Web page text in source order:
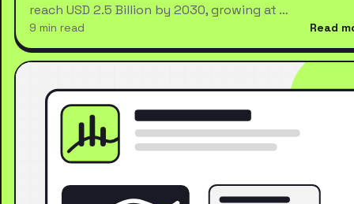
reach USD 2.5 Billion by 2030, growing at …
9 min read Read